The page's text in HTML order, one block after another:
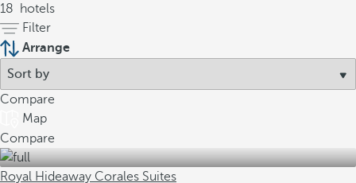
18
hotels
Filter
Arrange
Compare
Map
Compare
Royal Hideaway Corales Suites